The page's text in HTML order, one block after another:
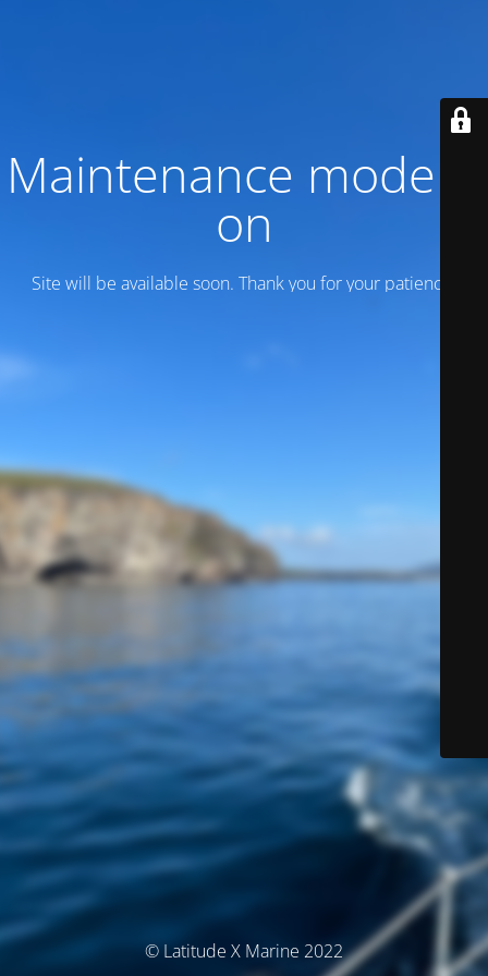
Maintenance mode is
on
Site will be available soon. Thank you for your patience!
© Latitude X Marine 2022